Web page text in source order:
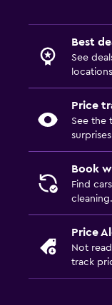
Best
See
Price
See the
Book
Find
cleaning.
Price
Not
track